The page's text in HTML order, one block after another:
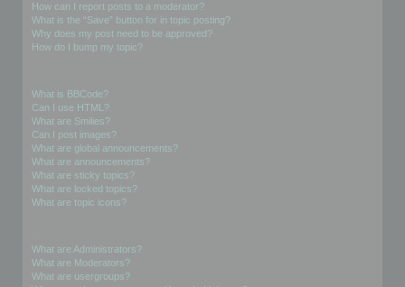
How can I report posts to a moderator?
What is the “Save” button for in topic posting?
Why does my post need to be approved?
How do I bump my topic?
What is BBCode?
Can I use HTML?
What are Smilies?
Can I post images?
What are global announcements?
What are announcements?
What are sticky topics?
What are locked topics?
What are topic icons?
What are Administrators?
What are Moderators?
What are usergroups?